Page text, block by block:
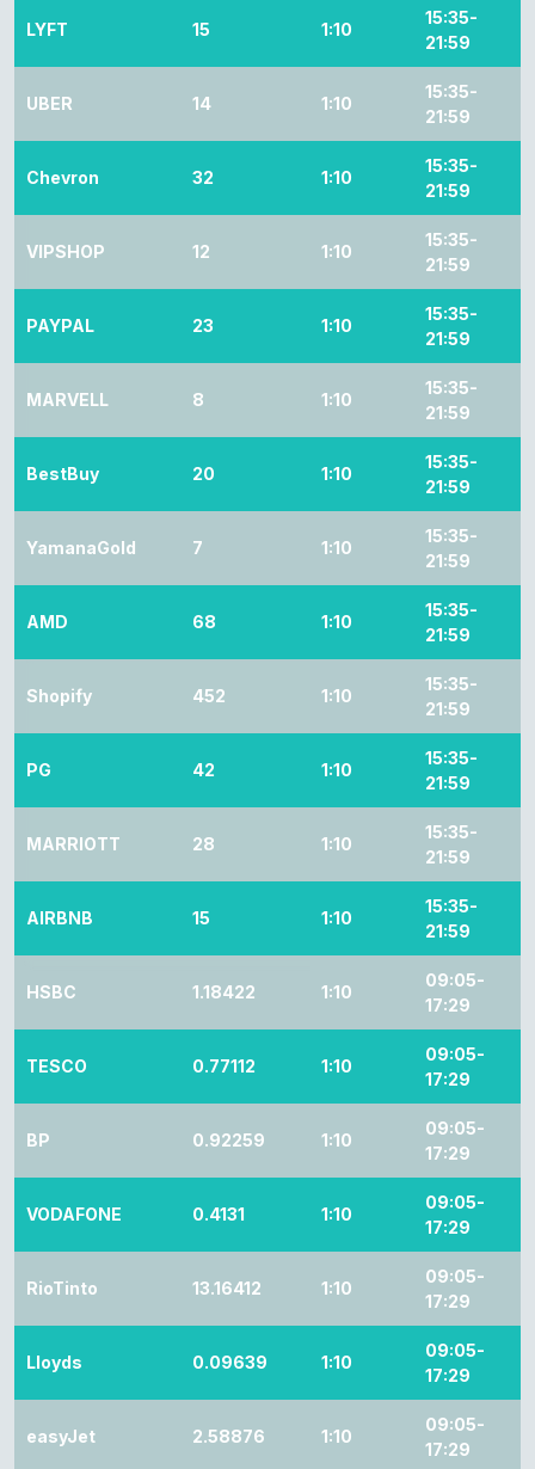
LYFT 15 1:10
15:35-
21:59
UBER 14 1:10
15:35-
21:59
Chevron 32 1:10
15:35-
21:59
VIPSHOP 12 1:10
15:35-
21:59
PAYPAL 23 1:10
15:35-
21:59
MARVELL 8 1:10
15:35-
21:59
BestBuy 20 1:10
15:35-
21:59
YamanaGold 7 1:10
15:35-
21:59
AMD 68 1:10
15:35-
21:59
Shopify 452 1:10
15:35-
21:59
PG 42 1:10
15:35-
21:59
MARRIOTT 28 1:10
15:35-
21:59
AIRBNB 15 1:10
15:35-
21:59
HSBC 1.18422 1:10
09:05-
17:29
TESCO 0.77112 1:10
09:05-
17:29
BP 0.92259 1:10
09:05-
17:29
VODAFONE 0.4131 1:10
09:05-
17:29
RioTinto 13.16412 1:10
09:05-
17:29
Lloyds 0.09639 1:10
09:05-
17:29
easyJet 2.58876 1:10
09:05-
17:29